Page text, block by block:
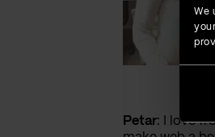
We
Petar: I love